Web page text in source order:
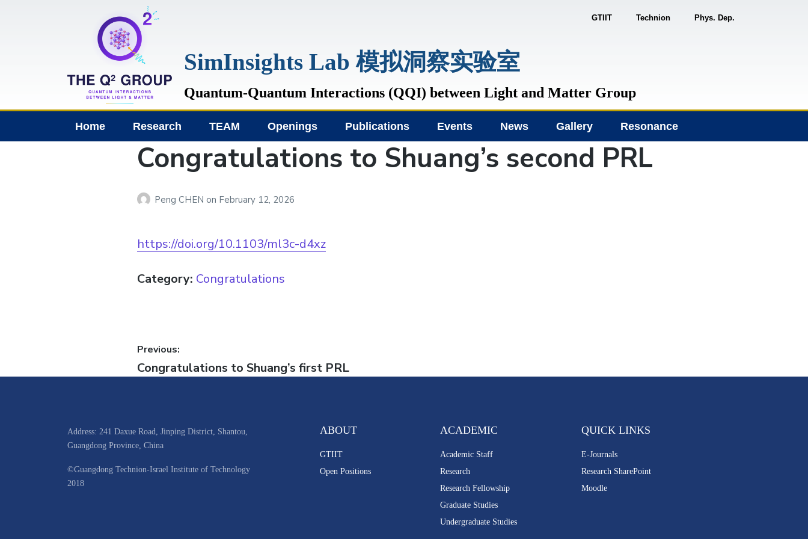
GTIIT Technion Phys. Dep.
SimInsights Lab 模拟洞察实验室
Quantum-Quantum Interactions (QQI) between Light and Matter Group
Home Research TEAM Openings Publications Events News Gallery Resonance
Congratulations to Shuang’s second PRL
Peng CHENon February 12, 2026
https://doi.org/10.1103/ml3c-d4xz
Category: Congratulations
Previous:
Congratulations to Shuang’s first PRL
Address: 241 Daxue Road, Jinping District, Shantou,
Guangdong Province, China
©Guangdong Technion-Israel Institute of Technology
2018
ABOUT
GTIIT
Open Positions
ACADEMIC
Academic Staff
Research
Research Fellowship
Graduate Studies
Undergraduate Studies
QUICK LINKS
E-Journals
Research SharePoint
Moodle